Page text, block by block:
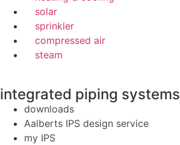
solar
sprinkler
compressed air
steam
integrated piping systems
downloads
Aalberts IPS design service
my IPS